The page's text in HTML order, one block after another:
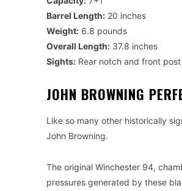
Barrel Length: 20 inches
Weight: 6.8 pounds
Overall Length: 37.8 inches
Sights: Rear notch and front post
JOHN BROWNING
Like so many other historically
John Browning.
The original Winchester 94,
pressures generated by these